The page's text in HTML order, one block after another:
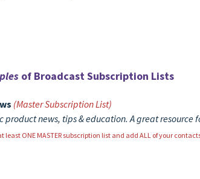
of Broadcast Subscription Lists
(Master Subscription List)
news, tips & education. A great resource
ONE MASTER subscription list and add ALL of your